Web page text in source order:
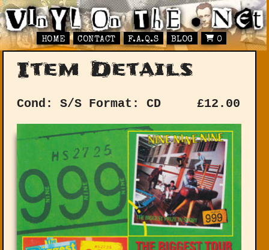
HOME CONTACT F.A.Q.S BLOG 0
Item Details
Cond: S/S Format: CD £12.00